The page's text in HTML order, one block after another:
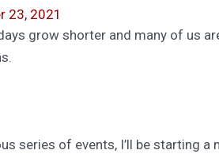
23, 2021
grow shorter and many of us
series of events, I’ll be starting